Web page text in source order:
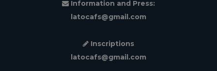
Information and Press:
latocafs@gmail.com
Inscriptions
latocafs@gmail.com